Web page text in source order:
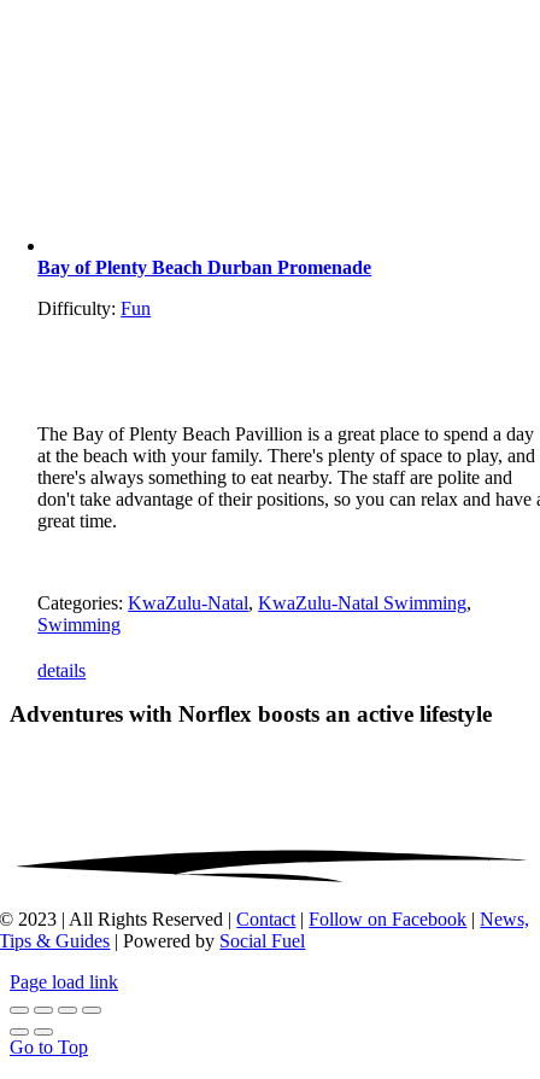
Bay of Plenty Beach Durban Promenade
Difficulty:Fun
The Bay of Plenty Beach Pavillion is a great place to spend a day
at the beach with your family. There's plenty of space to play, and
there's always something to eat nearby. The staff are polite and
don't take advantage of their positions, so you can relax and have
great time.
Categories:KwaZulu-Natal,KwaZulu-Natal Swimming,
Swimming
details
Adventures with Norflex boosts an active lifestyle
© 2023 | All Rights Reserved |Contact |Follow on Facebook |News,
Tips & Guides | Powered by Social Fuel
Page load link
Go to Top